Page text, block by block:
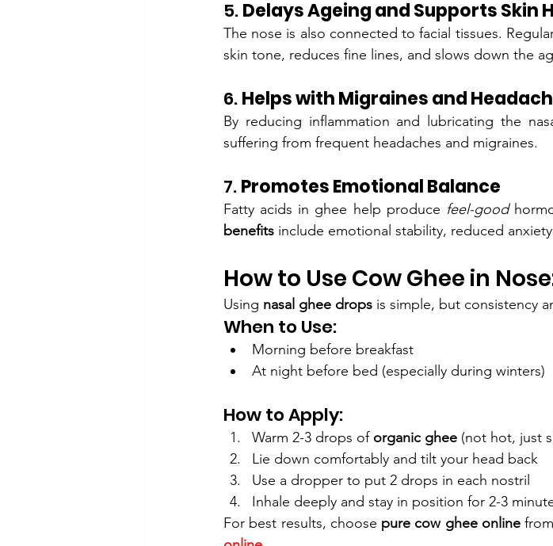
5. Delays Ageing and Supports Skin
The nose is also connected to facial tissues.
skin tone, reduces fine lines, and slows down the
6. Helps with Migraines and
By reducing inflammation and lubricating the
suffering from frequent headaches and migraines.
7. Promotes Emotional Balance
Fatty acids in ghee help produce feel-good
benefits include emotional stability, reduced
How to Use Cow Ghee in
Using nasal ghee drops is simple, but consistency
When to Use:
Morning before breakfast
At night before bed (especially during winters)
How to Apply:
Warm 2-3 drops of organic ghee (not hot, just
Lie down comfortably and tilt your head back
Use a dropper to put 2 drops in each nostril
Inhale deeply and stay in position for 2-3
For best results, choose pure cow ghee online